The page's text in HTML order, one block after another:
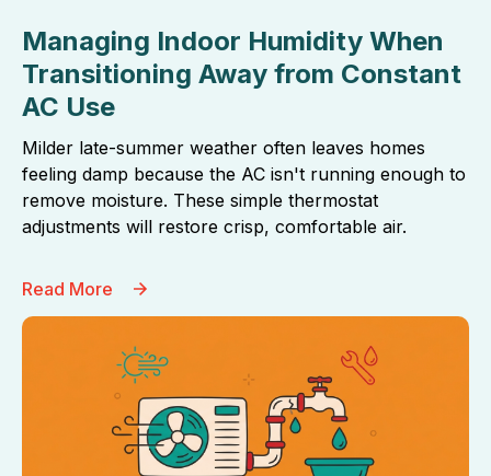
Managing Indoor Humidity When
Transitioning Away from Constant
AC Use
Milder late-summer weather often leaves homes
feeling damp because the AC isn't running enough to
remove moisture. These simple thermostat
adjustments will restore crisp, comfortable air.
Read More